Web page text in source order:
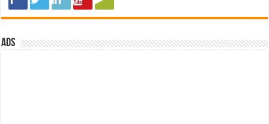
ads